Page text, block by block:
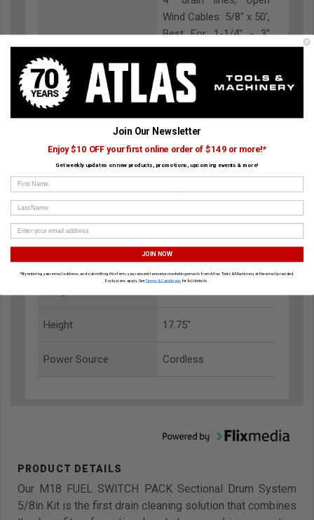
Wind Cables: 5/8" x 50',
Best For 1-1/4" - 3"
drain lines (soft
blockages)
Motor Type Brushless
15.75"
Tool Warranty
5-Year Tool/2-Year
Width 15.00"
M18
Height 17.75"
Power Source Cordless
Our M18 FUEL SWITCH PACK Sectional Drum System
5/8in Kit is the first drain cleaning solution that combines
Join Our Newsletter
Enjoy $10 OFF your first online order of $149 or more!*
Get weekly updates on new products, promotions, upcoming events & more!
First Name
Last Name
JOIN NOW
*By entering your email address and submitting this form, you consent to receive marketing emails from Atlas Tools & Machinery at the email provided.
Exclusions apply. SeeTerms & Conditions for full details.